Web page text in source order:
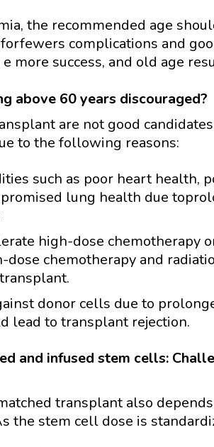
the recommended age
complications and
more success, and old age
above 60 years discouraged?
are not good
to the following reasons:
such as poor heart health,
lung health due
high-dose chemotherapy
dose chemotherapy and
donor cells due to
lead to transplant rejection.
and infused stem cells:
transplant also
the stem cell dose is